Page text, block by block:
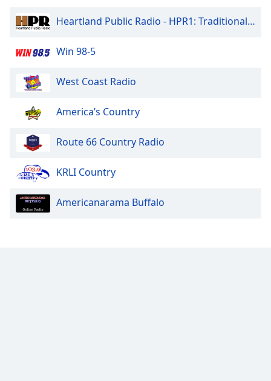
Heartland Public Radio - HPR1: Traditional Classic Country
Win 98-5
West Coast Radio
America’s Country
Route 66 Country Radio
KRLI Country
Americanarama Buffalo